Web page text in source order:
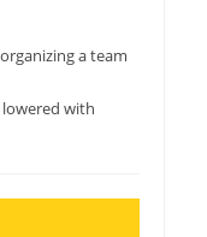
a team
lowered with